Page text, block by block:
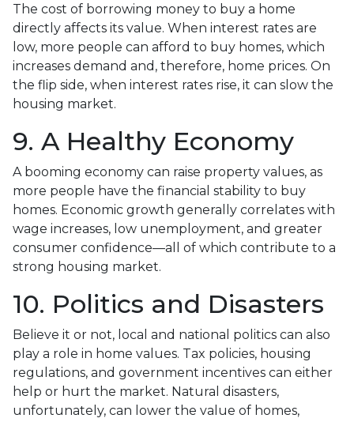
The cost of borrowing money to buy a home
directly affects its value. When interest rates are
low, more people can afford to buy homes, which
increases demand and, therefore, home prices. On
the flip side, when interest rates rise, it can slow the
housing market.
9. A Healthy Economy
A booming economy can raise property values, as
more people have the financial stability to buy
homes. Economic growth generally correlates with
wage increases, low unemployment, and greater
consumer confidence—all of which contribute to a
strong housing market.
10. Politics and Disasters
Believe it or not, local and national politics can also
play a role in home values. Tax policies, housing
regulations, and government incentives can either
help or hurt the market. Natural disasters,
unfortunately, can lower the value of homes,